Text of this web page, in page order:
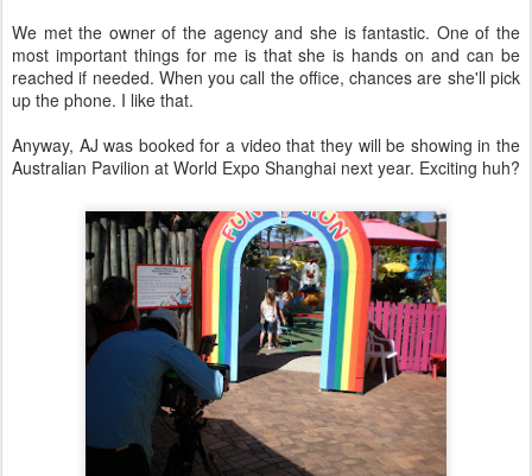
We met the owner of the agency and she is fantastic. One of the
most important things for me is that she is hands on and can be
reached if needed. When you call the office, chances are she'll pick
up the phone. I like that.
Anyway, AJ was booked for a video that they will be showing in the
Australian Pavilion at World Expo Shanghai next year. Exciting huh?